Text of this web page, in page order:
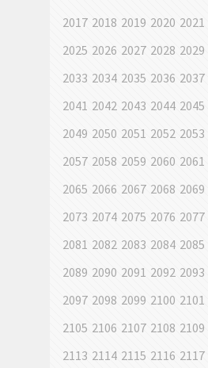
2017 2018 2019 2020 2021
2025 2026 2027 2028 2029
2033 2034 2035 2036 2037
2041 2042 2043 2044 2045
2049 2050 2051 2052 2053
2057 2058 2059 2060 2061
2065 2066 2067 2068 2069
2073 2074 2075 2076 2077
2081 2082 2083 2084 2085
2089 2090 2091 2092 2093
2097 2098 2099 2100 2101
2105 2106 2107 2108 2109
2113 2114 2115 2116 2117